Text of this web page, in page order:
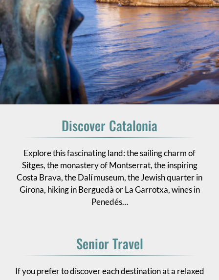
Discover Catalonia
Explore this fascinating land: the sailing charm of
Sitges, the monastery of Montserrat, the inspiring
Costa Brava, the Dalí museum, the Jewish quarter in
Girona, hiking in Berguedà or La Garrotxa, wines in
Penedés…
Senior Travel
If you prefer to discover each destination at a relaxed